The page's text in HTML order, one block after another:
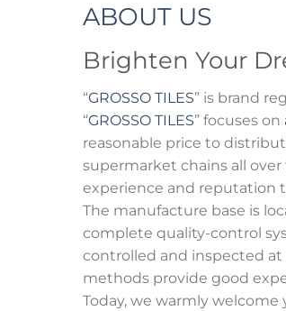
ABOUT US
Brighten Your
“GROSSO TILES” is brand
“GROSSO TILES” focuses on
reasonable price to
supermarket chains all
experience and reputation
The manufacture base is
complete quality-control
controlled and inspected
methods provide good
Today, we warmly